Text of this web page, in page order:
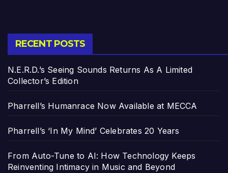
RECENT POSTS
N.E.R.D.’s Seeing Sounds Returns As A Limited
Collector’s Edition
Pharrell’s Humanrace Now Available at MECCA
Pharrell’s ‘In My Mind’ Celebrates 20 Years
From Auto-Tune to AI: How Technology Keeps
Reinventing Intimacy in Music and Beyond